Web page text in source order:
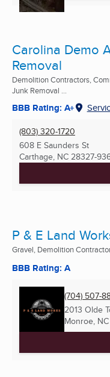
Carolina Demo
Removal
Demolition Contractors,
Junk Removal ...
BBB Rating: A+
(803) 320-1720
608 E Saunders St
Carthage, NC 28327-
P & E Land
Gravel, Demolition
BBB Rating: A
(704) 507-
2013 Olde
Monroe, NC